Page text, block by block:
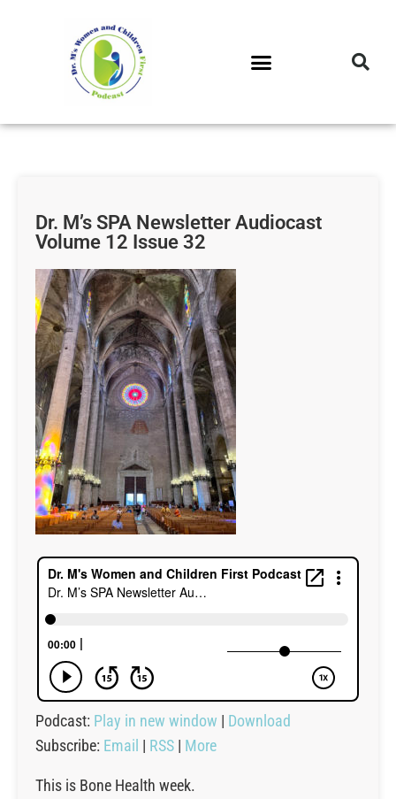
Dr. M’s SPA Newsletter Audiocast
Volume 12 Issue 32
Podcast: Play in new window | Download
Subscribe: Email | RSS | More
This is Bone Health week.